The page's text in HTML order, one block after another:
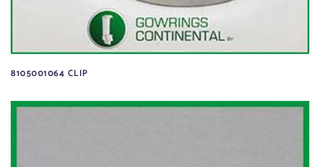
8105001064 CLIP